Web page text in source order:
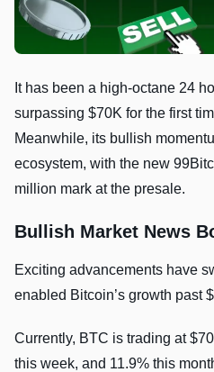
It has been a high-octane 24
surpassing $70K for the first
Meanwhile, its bullish
ecosystem, with the new
million mark at the presale.
Bullish Market News
Exciting advancements have
enabled Bitcoin’s growth past
Currently, BTC is trading at
this week, and 11.9% this